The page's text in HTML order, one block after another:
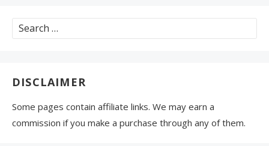
Search
for:
DISCLAIMER
Some pages contain affiliate links. We may earn a
commission if you make a purchase through any of them.